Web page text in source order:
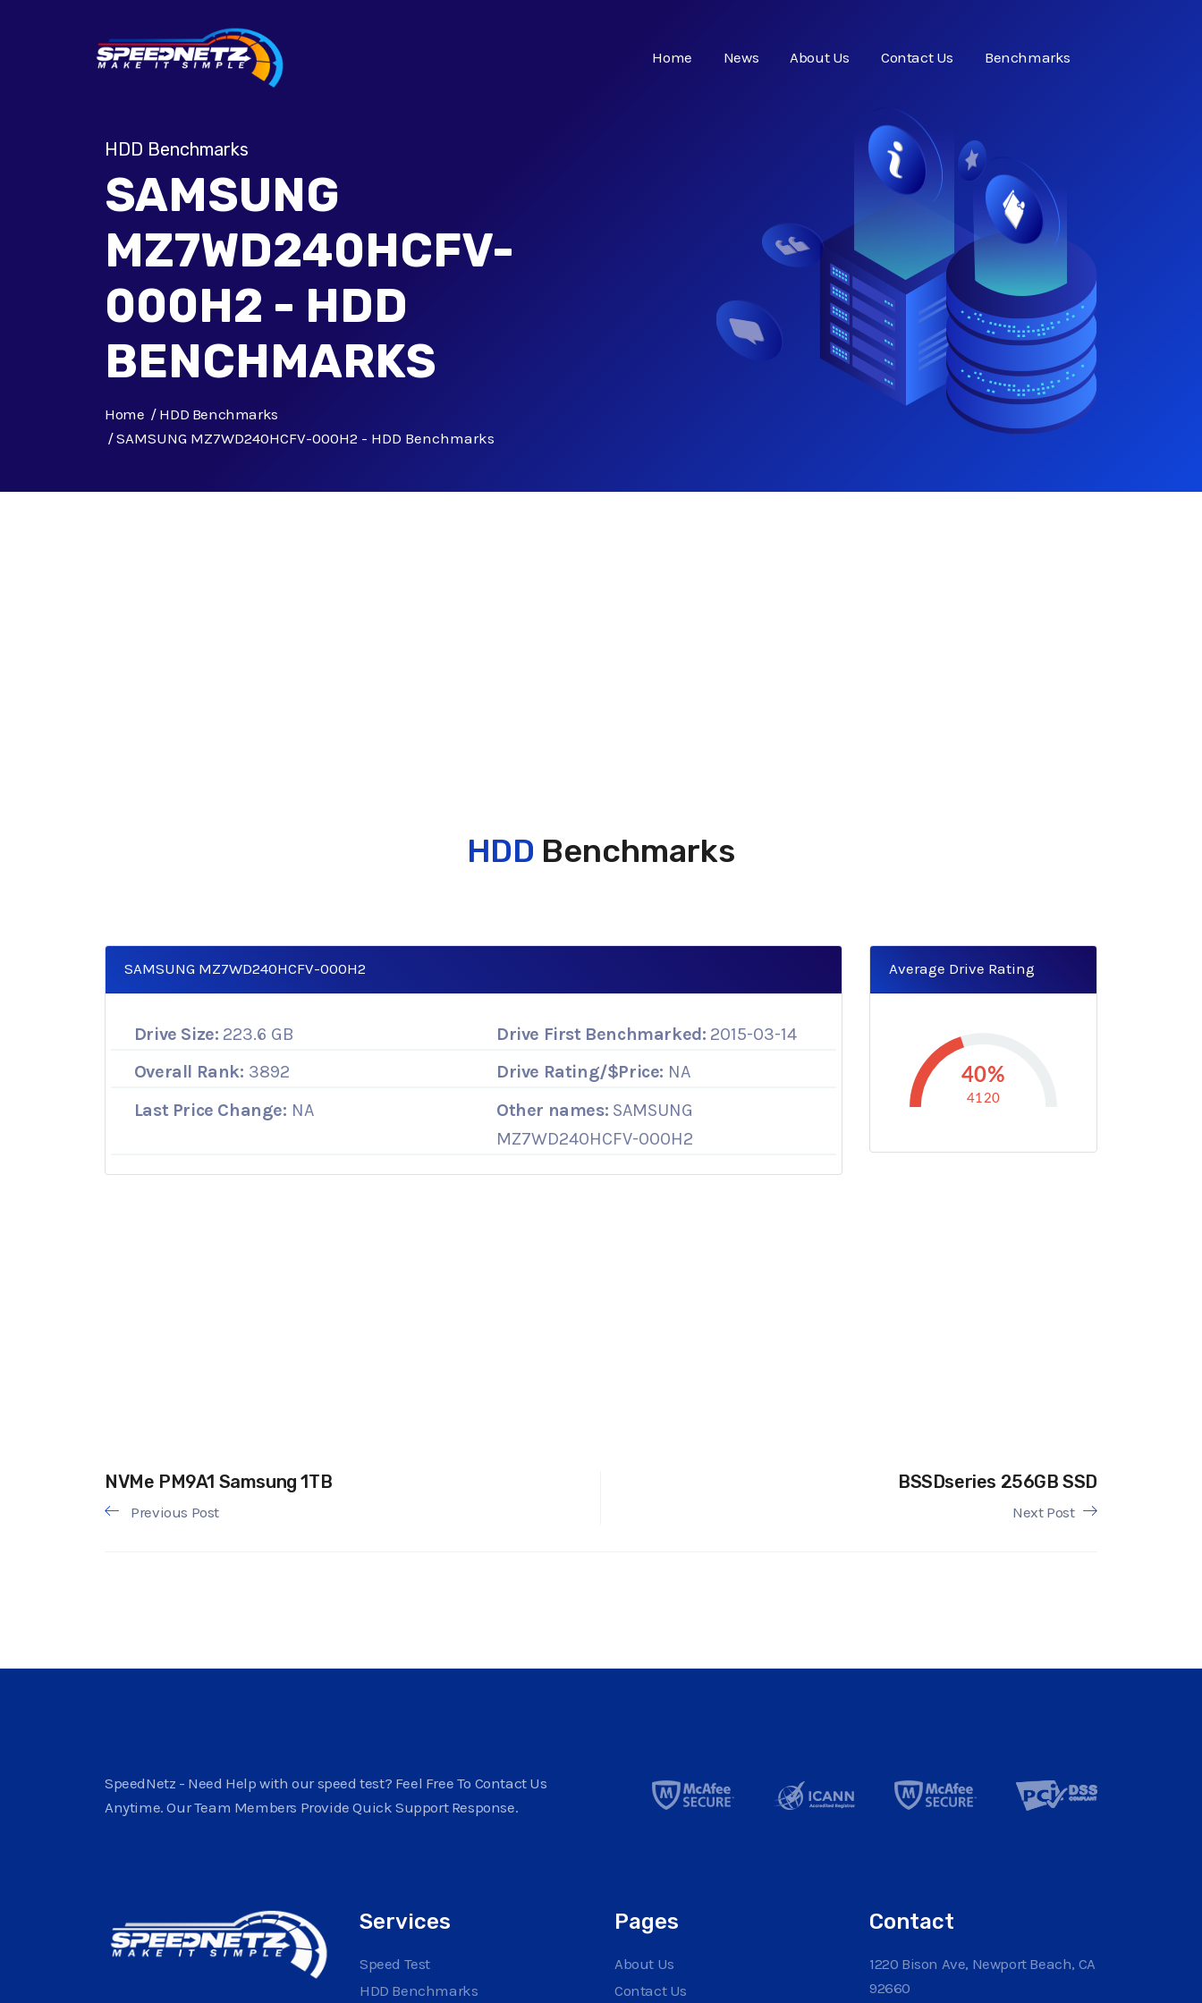
Home News About Us Contact Us Benchmarks
HDD Benchmarks
SAMSUNG
MZ7WD240HCFV-
000H2 - HDD
BENCHMARKS
Home
HDD Benchmarks
SAMSUNG MZ7WD240HCFV-000H2 - HDD Benchmarks
HDD Benchmarks
SAMSUNG MZ7WD240HCFV-000H2
Drive Size: 223.6 GB Drive First Benchmarked: 2015-03-14
Overall Rank: 3892 Drive Rating/$Price: NA
Last Price Change: NA Other names: SAMSUNG
MZ7WD240HCFV-000H2
Average Drive Rating
40%
4120
NVMe PM9A1 Samsung 1TB BSSDseries 256GB SSD
Previous Post Next Post
SpeedNetz - Need Help with our speed test? Feel Free To Contact Us
Anytime. Our Team Members Provide Quick Support Response.
Services
Speed Test
HDD Benchmarks
Pages
About Us
Contact Us
Contact
1220 Bison Ave, Newport Beach, CA
92660